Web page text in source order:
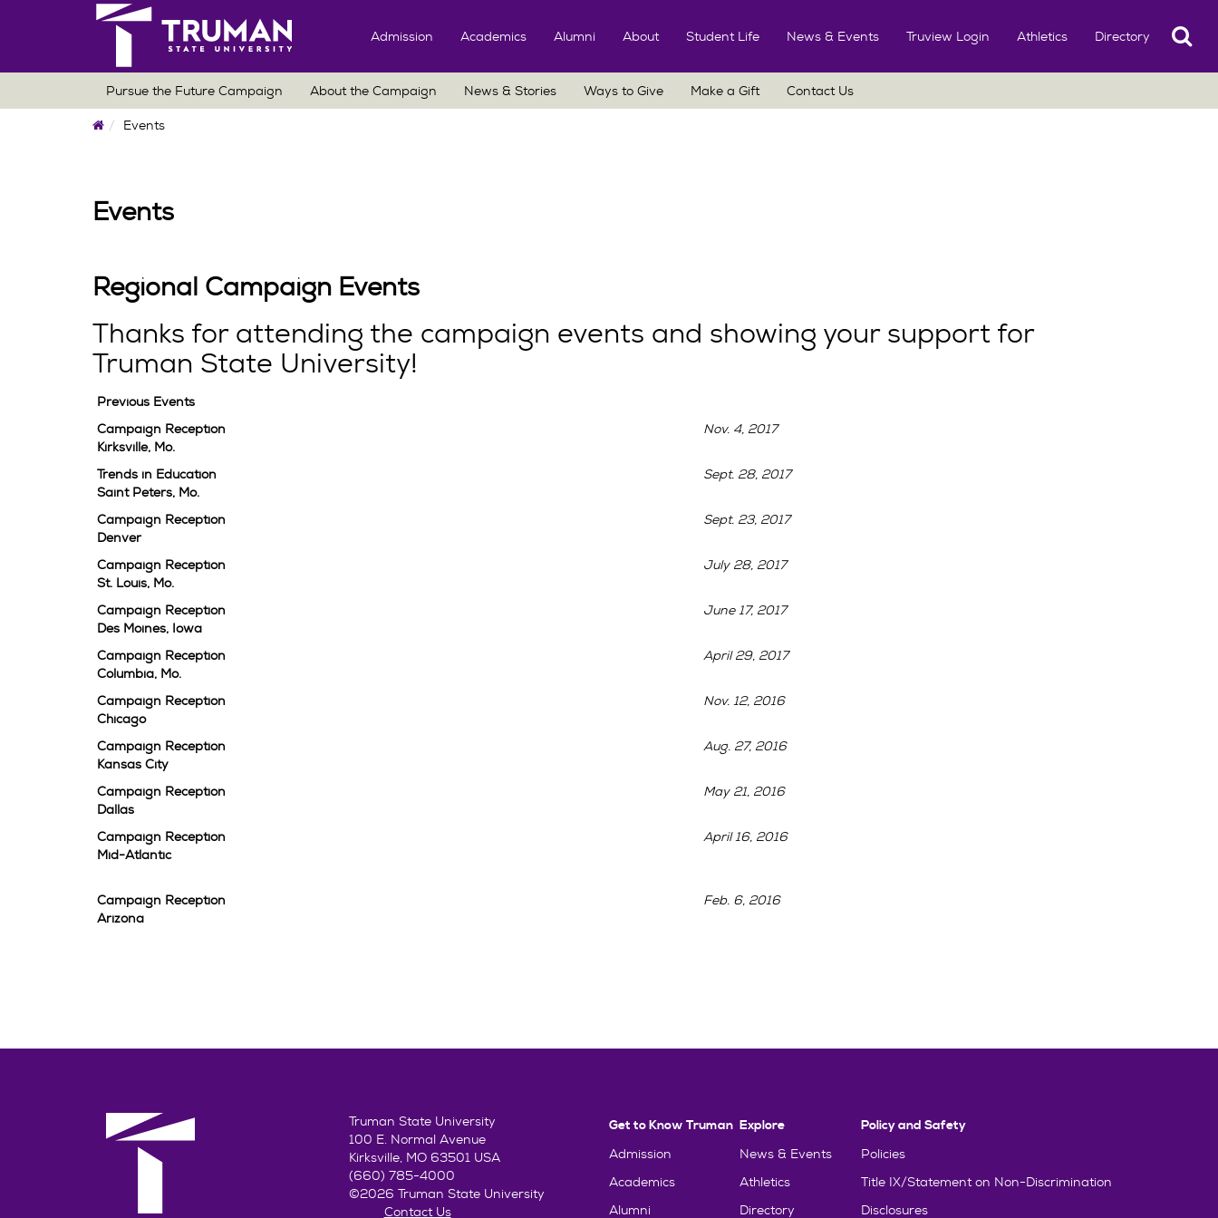
content
Admission Academics Alumni About Student Life News & Events Truview Login Athletics Directory Search
Pursue the Future Campaign About the Campaign News & Stories Ways to Give Make a Gift Contact Us
HomeEvents
Events
Regional Campaign Events
Thanks for attending the campaign events and showing your support for
Truman State University!
Previous Events
Campaign Reception
Kirksville, Mo.
Nov. 4, 2017
Trends in Education
Saint Peters, Mo.
Sept. 28, 2017
Campaign Reception
Denver
Sept. 23, 2017
Campaign Reception
St. Louis, Mo.
July 28, 2017
Campaign Reception
Des Moines, Iowa
June 17, 2017
Campaign Reception
Columbia, Mo.
April 29, 2017
Campaign Reception
Chicago
Nov. 12, 2016
Campaign Reception
Kansas City
Aug. 27, 2016
Campaign Reception
Dallas
May 21, 2016
Campaign Reception
Mid-Atlantic
April 16, 2016
Campaign Reception
Arizona
Feb. 6, 2016
Truman State University
100 E. Normal Avenue
Kirksville, MO 63501 USA
(660) 785-4000
©2026 Truman State University
Contact Us
Get to Know Truman
Admission
Academics
Alumni
Explore
News & Events
Athletics
Directory
Policy and Safety
Policies
Title IX/Statement on Non-Discrimination
Disclosures